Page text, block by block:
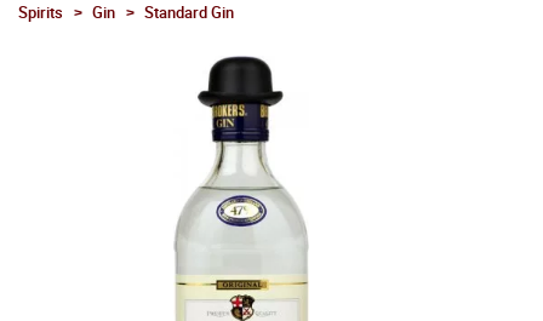
Spirits Gin Standard Gin